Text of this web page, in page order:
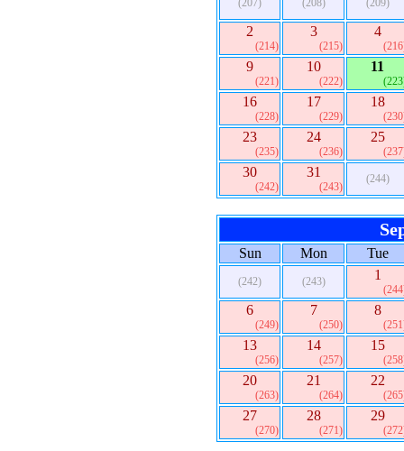
(207) (208) (209)
2
(214)
3
(215)
4
9
(221)
10
(222)
11
16
(228)
17
(229)
18
23
(235)
24
(236)
25
30
(242)
31
(243)
(244)
Sun Mon Tue
(242) (243) 1
6
(249)
7
(250)
8
13
(256)
14
(257)
15
20
(263)
21
(264)
22
27
(270)
28
(271)
29